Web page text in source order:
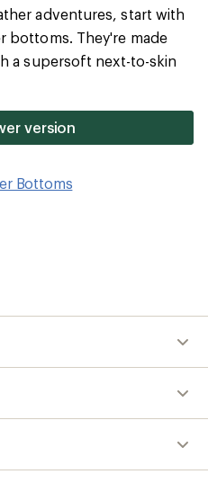
adventures, start with
bottoms. They're made
a supersoft next-to-skin
version
Bottoms